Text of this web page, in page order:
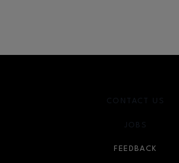
CONTACT US
JOBS
FEEDBACK